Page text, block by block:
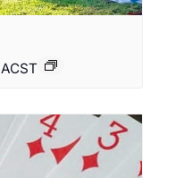
ACST